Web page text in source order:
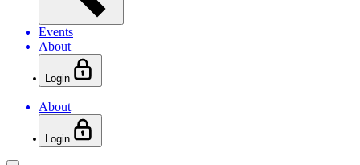
Events
About
Login
About
Login